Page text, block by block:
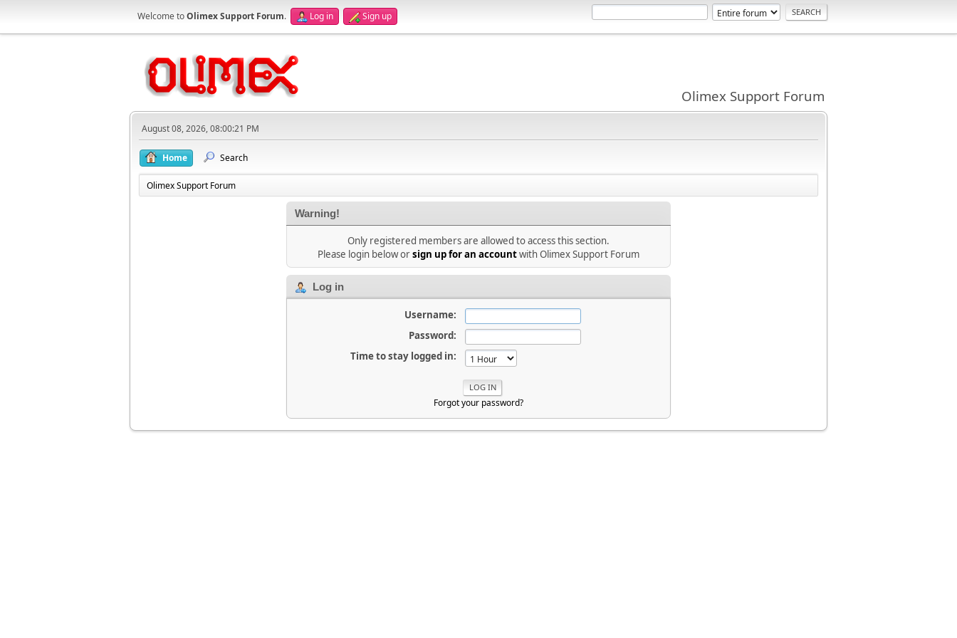
Welcome toOlimex Support Forum. Log in Sign up
Olimex Support Forum
August 08, 2026, 08:00:21 PM
Home Search
Olimex Support Forum
Warning!
Only registered members are allowed to access this section.
Please login below orsign up for an accountwith Olimex Support Forum
Log in
Username:
Password:
Time to stay logged in:
Forgot your password?